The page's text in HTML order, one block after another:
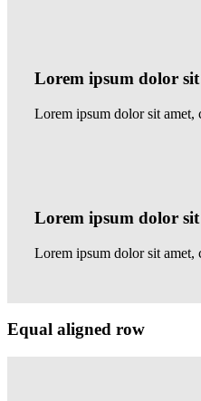
Lorem ipsum dolor
Lorem ipsum dolor sit amet,
Lorem ipsum dolor
Lorem ipsum dolor sit amet,
Equal aligned row